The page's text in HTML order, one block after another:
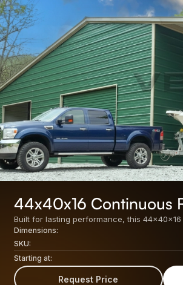
44x40x16 Continuous
Dimensions:
SKU:
Starting at:
Request Price